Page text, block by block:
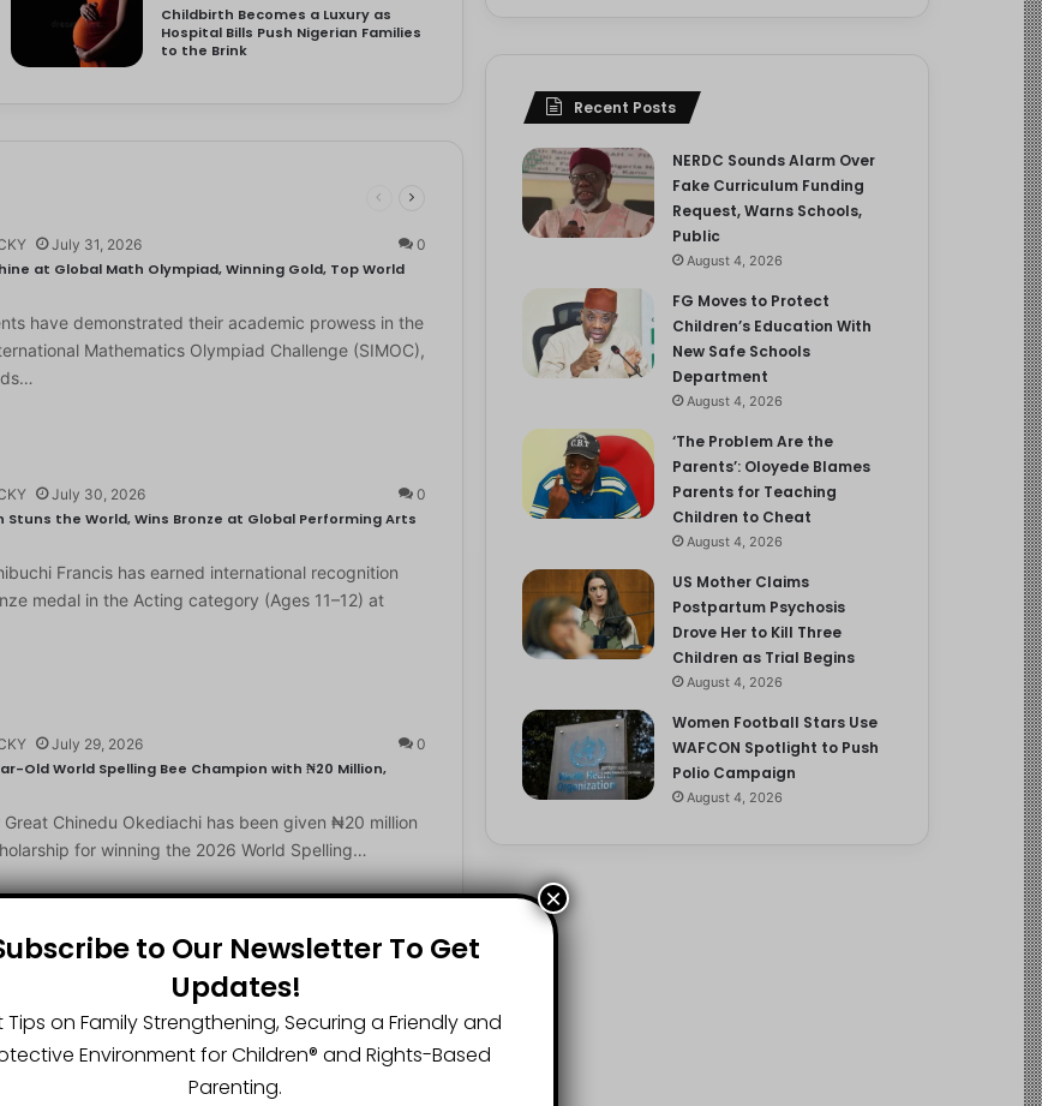
Childbirth Becomes a Luxury as
Hospital Bills Push Nigerian Families
to the Brink
July 31, 2026 0
at Global Math Olympiad, Winning Gold, Top World
have demonstrated their academic prowess in the
Mathematics Olympiad Challenge (SIMOC),
July 30, 2026 0
Stuns the World, Wins Bronze at Global Performing Arts
Francis has earned international recognition
medal in the Acting category (Ages 11–12) at
July 29, 2026 0
Old World Spelling Bee Champion with ₦20 Million,
Chinedu Okediachi has been given ₦20 million
for winning the 2026 World Spelling…
Accountant Says UTME Is Passable With Quality
accountant, Osasere Okundaye has urged
faith in their capabilities, noting that students
Recent Posts
NERDC Sounds Alarm Over
Fake Curriculum Funding
Request, Warns Schools,
Public
August 4, 2026
FG Moves to Protect
Children’s Education With
New Safe Schools
Department
August 4, 2026
‘The Problem Are the
Parents’: Oloyede Blames
Parents for Teaching
Children to Cheat
August 4, 2026
US Mother Claims
Postpartum Psychosis
Drove Her to Kill Three
Children as Trial Begins
August 4, 2026
Women Football Stars Use
WAFCON Spotlight to Push
Polio Campaign
August 4, 2026
to Our Newsletter To Get
Updates!
Tips on Family Strengthening, Securing a Friendly and
Environment for Children®️ and Rights-Based
Parenting.
×